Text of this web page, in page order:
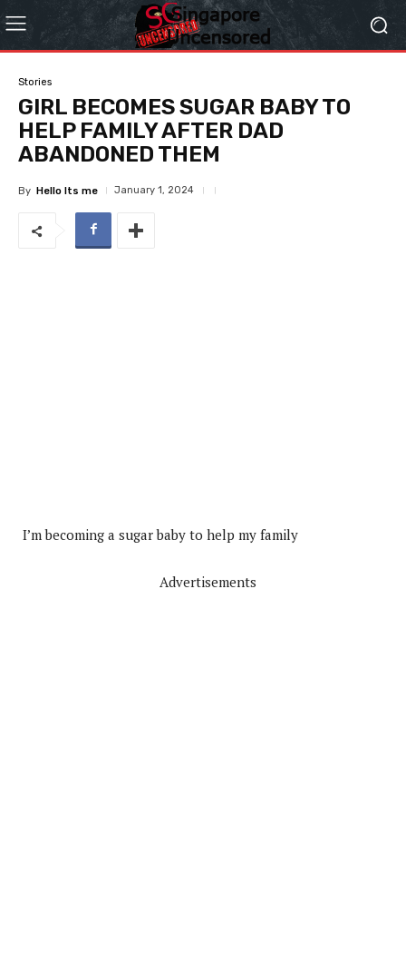
Stories
GIRL BECOMES SUGAR BABY TO
HELP FAMILY AFTER DAD
ABANDONED THEM
By Hello Its me January 1, 2024
I’m becoming a sugar baby to help my family
Advertisements